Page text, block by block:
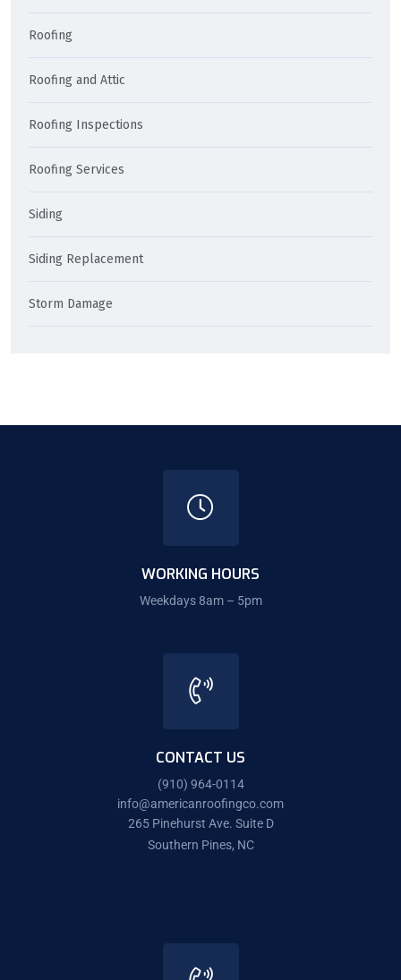
Roofing
Roofing and Attic
Roofing Inspections
Roofing Services
Siding
Siding Replacement
Storm Damage
WORKING HOURS
Weekdays 8am – 5pm
CONTACT US
(910) 964-0114
info@americanroofingco.com
265 Pinehurst Ave. Suite D
Southern Pines, NC